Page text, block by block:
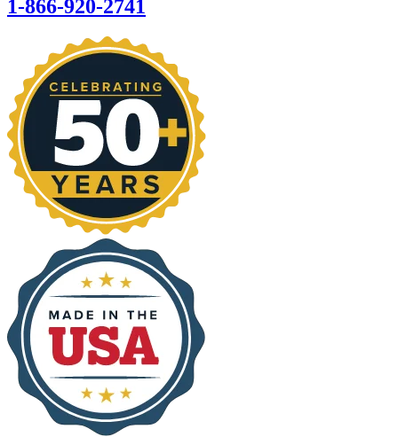
1-866-920-2741